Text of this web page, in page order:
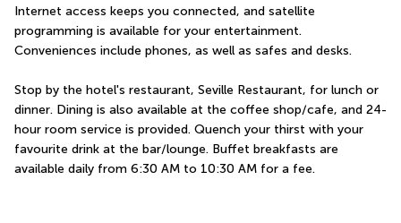
Internet access keeps you connected, and satellite
programming is available for your entertainment.
Conveniences include phones, as well as safes and desks.
Stop by the hotel's restaurant, Seville Restaurant, for lunch or
dinner. Dining is also available at the coffee shop/cafe, and 24-
hour room service is provided. Quench your thirst with your
favourite drink at the bar/lounge. Buffet breakfasts are
available daily from 6:30 AM to 10:30 AM for a fee.